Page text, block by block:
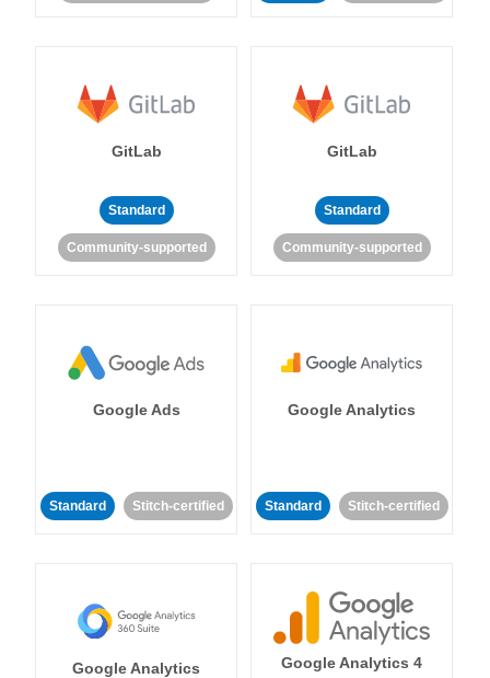
GitLab
Standard
Community-supported
GitLab
Standard
Community-supported
Google Ads
Standard Stitch-certified
Google Analytics
Standard Stitch-certified
Google Analytics
Google Analytics 4